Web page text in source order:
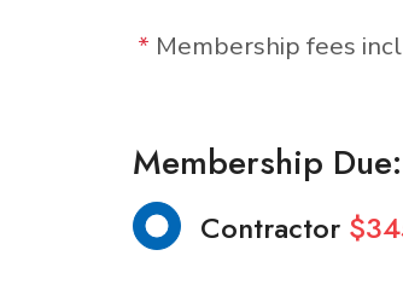
* Membership fees
Membership Due:
Contractor